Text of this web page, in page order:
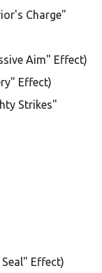
Charge"
Aim" Effect)
Effect)
Strikes"
Effect)